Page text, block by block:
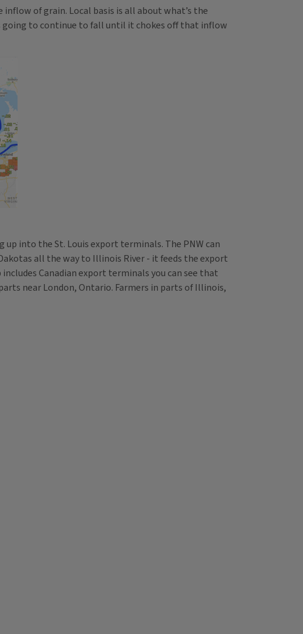
of grain. Local basis is all about what’s the
going to continue to fall until it chokes off that inflow
up into the St. Louis export terminals. The PNW can
all the way to Illinois River - it feeds the export
Canadian export terminals you can see that
near London, Ontario. Farmers in parts of Illinois,